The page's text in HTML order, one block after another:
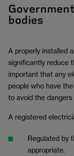
bodies
A properly installed
significantly reduce
important that any
people who have
to avoid the
A registered
Regulated by
appropriate.